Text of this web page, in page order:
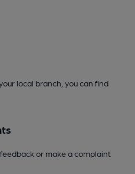
local branch, you can find
or make a complaint